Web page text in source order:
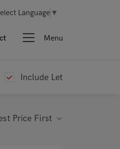
Language ▼
Menu
Include Let
Price First